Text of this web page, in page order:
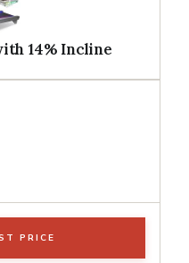
14% Incline
PRICE